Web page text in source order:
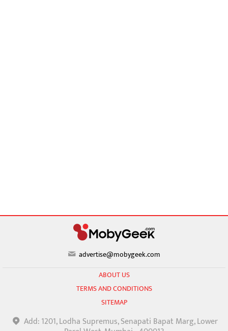
advertise@mobygeek.com
ABOUT US
TERMS AND CONDITIONS
SITEMAP
Add: 1201, Lodha Supremus, Senapati Bapat Marg, Lower